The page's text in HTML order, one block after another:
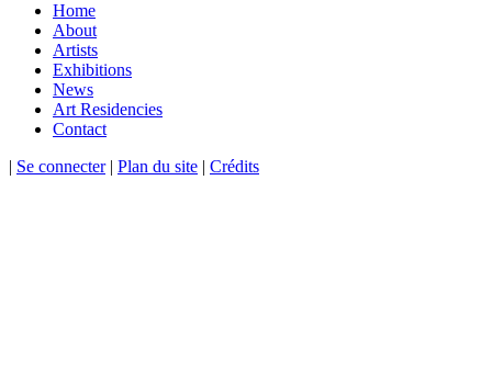
Home
About
Artists
Exhibitions
News
Art Residencies
Contact
| Se connecter| Plan du site | Crédits